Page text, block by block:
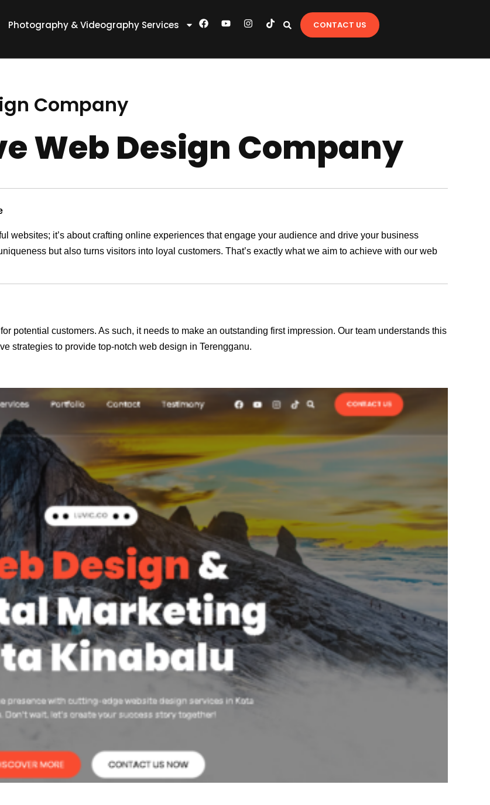
Photography & Videography Services
F
a
b
Y
o
u
I
n
a
T
i
o
CONTACT US
Company
Web Design Company
websites; it’s about crafting online experiences that engage your audience and drive your business
but also turns visitors into loyal customers. That’s exactly what we aim to achieve with our web
potential customers. As such, it needs to make an outstanding first impression. Our team understands this
strategies to provide top-notch web design in Terengganu.